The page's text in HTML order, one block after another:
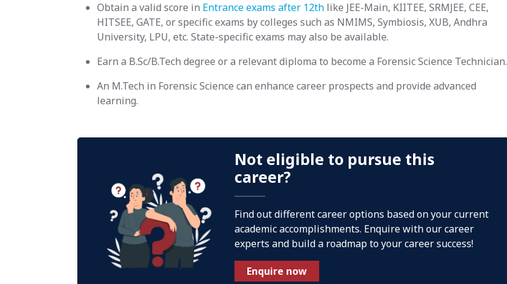
Obtain a valid score in Entrance exams after 12th like JEE-Main, KIITEE, SRMJEE, CEE,
HITSEE, GATE, or specific exams by colleges such as NMIMS, Symbiosis, XUB, Andhra
University, LPU, etc. State-specific exams may also be available.
Earn a B.Sc/B.Tech degree or a relevant diploma to become a Forensic Science Technician.
An M.Tech in Forensic Science can enhance career prospects and provide advanced
learning.
Not eligible to pursue this
career?
Find out different career options based on your current
academic accomplishments. Enquire with our career
experts and build a roadmap to your career success!
Enquire now